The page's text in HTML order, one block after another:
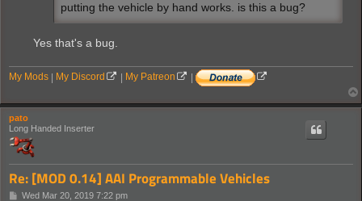
putting the vehicle by hand works. is this a bug?
Yes that's a bug.
My Mods | My Discord | My Patreon
|
pato
Long Handed Inserter
Re: [MOD 0.14] AAI Programmable Vehicles
PWed Mar 20, 2019 7:22 pm